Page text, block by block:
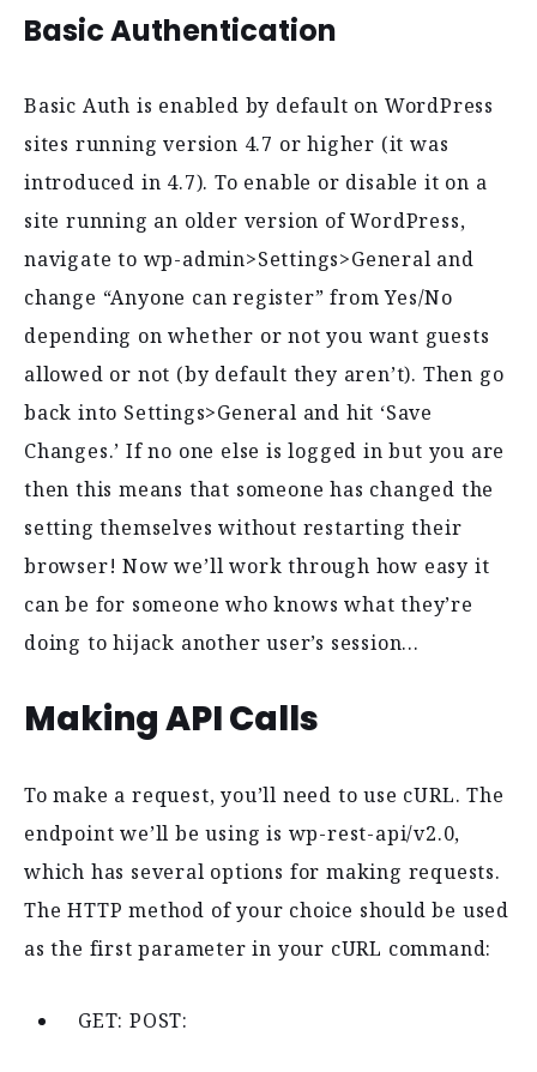
Basic Authentication
Basic Auth is enabled by default on WordPress
sites running version 4.7 or higher (it was
introduced in 4.7). To enable or disable it on a
site running an older version of WordPress,
navigate to wp-admin>Settings>General and
change “Anyone can register” from Yes/No
depending on whether or not you want guests
allowed or not (by default they aren’t). Then go
back into Settings>General and hit ‘Save
Changes.’ If no one else is logged in but you are
then this means that someone has changed the
setting themselves without restarting their
browser! Now we’ll work through how easy it
can be for someone who knows what they’re
doing to hijack another user’s session…
Making API Calls
To make a request, you’ll need to use cURL. The
endpoint we’ll be using is wp-rest-api/v2.0,
which has several options for making requests.
The HTTP method of your choice should be used
as the first parameter in your cURL command:
GET: POST: